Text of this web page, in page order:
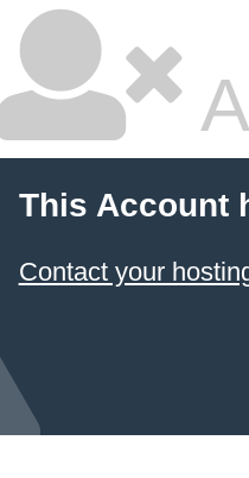
This Account
Contact your